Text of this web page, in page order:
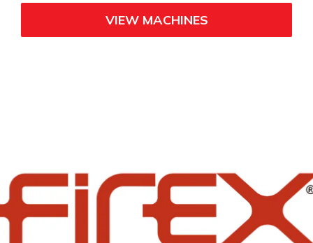
VIEW MACHINES